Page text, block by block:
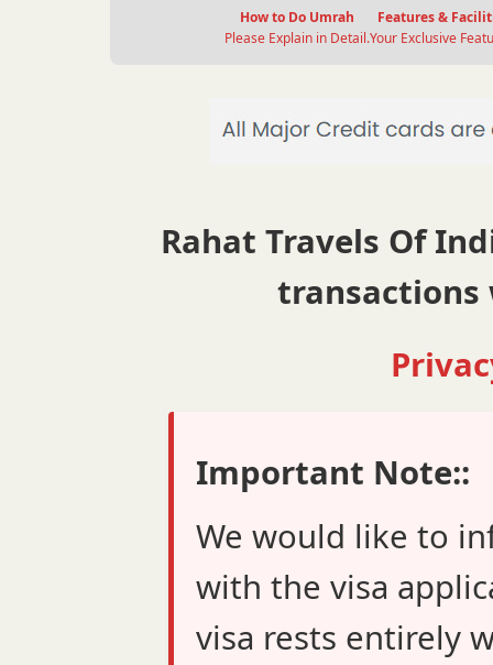
How to Do Umrah
Please Explain in Detail.
Features &
Your Exclusive
Rahat Travels Of
transactions
Important Note::
We would like to
with the visa
visa rests entirely